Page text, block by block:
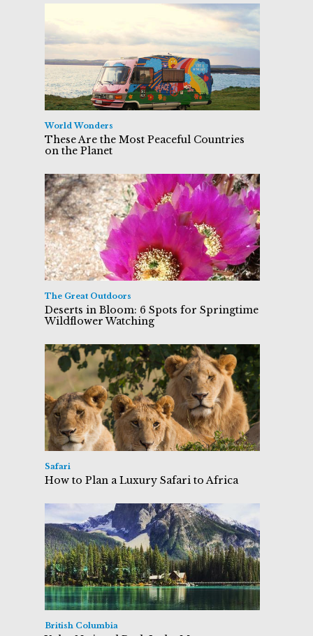
World Wonders
These Are the Most Peaceful Countries
on the Planet
The Great Outdoors
Deserts in Bloom: 6 Spots for Springtime
Wildflower Watching
Safari
How to Plan a Luxury Safari to Africa
British Columbia